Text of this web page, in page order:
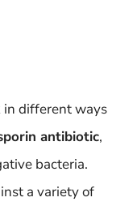
in different ways
antibiotic,
bacteria.
a variety of